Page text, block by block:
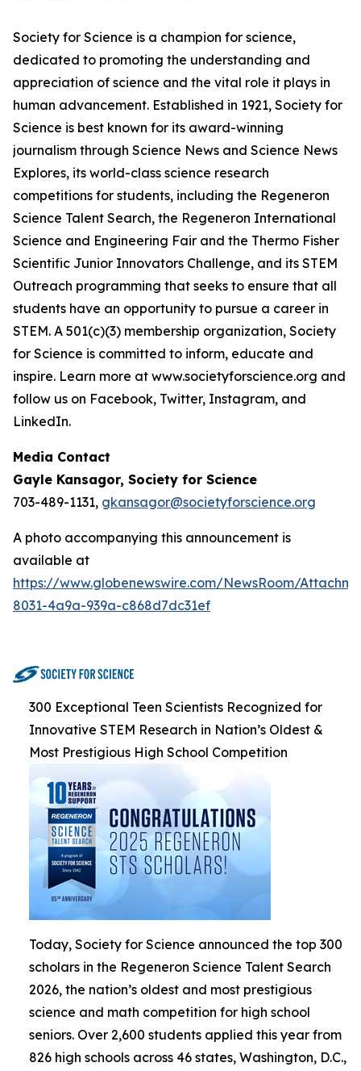
Society for Science is a champion for science,
dedicated to promoting the understanding and
appreciation of science and the vital role it plays in
human advancement. Established in 1921, Society for
Science is best known for its award-winning
journalism through Science News and Science News
Explores, its world-class science research
competitions for students, including the Regeneron
Science Talent Search, the Regeneron International
Science and Engineering Fair and the Thermo Fisher
Scientific Junior Innovators Challenge, and its STEM
Outreach programming that seeks to ensure that all
students have an opportunity to pursue a career in
STEM. A 501(c)(3) membership organization, Society
for Science is committed to inform, educate and
inspire. Learn more at www.societyforscience.org and
follow us on Facebook, Twitter, Instagram, and
LinkedIn.
Media Contact
Gayle Kansagor, Society for Science
703-489-1131, gkansagor@societyforscience.org
A photo accompanying this announcement is
available at
https://www.globenewswire.com/NewsRoom/
8031-4a9a-939a-c868d7dc31ef
300 Exceptional Teen Scientists Recognized for
Innovative STEM Research in Nation’s Oldest &
Most Prestigious High School Competition
Today, Society for Science announced the top 300
scholars in the Regeneron Science Talent Search
2026, the nation’s oldest and most prestigious
science and math competition for high school
seniors. Over 2,600 students applied this year from
826 high schools across 46 states, Washington, D.C.,